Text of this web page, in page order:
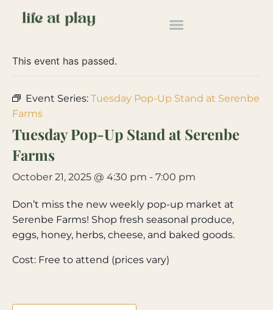
This event has passed.
Event Series: Tuesday Pop-Up Stand at Serenbe
Farms
Tuesday Pop-Up Stand at Serenbe
Farms
October 21, 2025 @ 4:30 pm - 7:00 pm
Don’t miss the new weekly pop-up market at
Serenbe Farms! Shop fresh seasonal produce,
eggs, honey, herbs, cheese, and baked goods.
Cost: Free to attend (prices vary)